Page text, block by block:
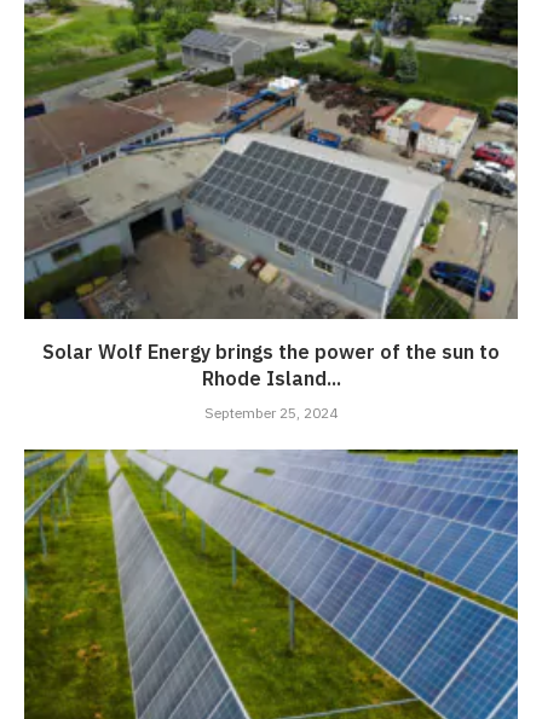
Solar Wolf Energy brings the power of the sun to
Rhode Island...
September 25, 2024